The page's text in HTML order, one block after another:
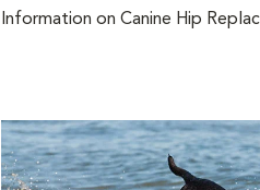
Information on Canine Hip